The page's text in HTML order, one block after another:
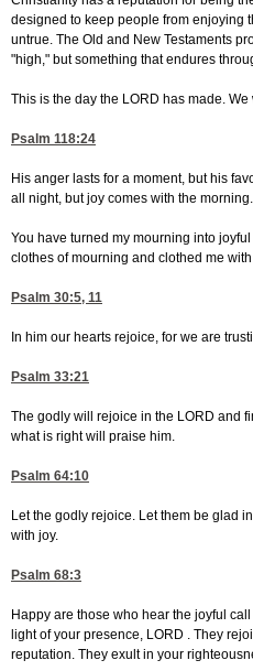
designed to keep people from enjoying
untrue. The Old and New Testaments
"high," but something that endures
This is the day the LORD has made.
Psalm 118:24
His anger lasts for a moment, but his
all night, but joy comes with the morning.
You have turned my mourning into
clothes of mourning and clothed me
Psalm 30:5, 11
In him our hearts rejoice, for we are
Psalm 33:21
The godly will rejoice in the LORD and
what is right will praise him.
Psalm 64:10
Let the godly rejoice. Let them be glad
with joy.
Psalm 68:3
Happy are those who hear the joyful
light of your presence, LORD . They
reputation. They exult in your